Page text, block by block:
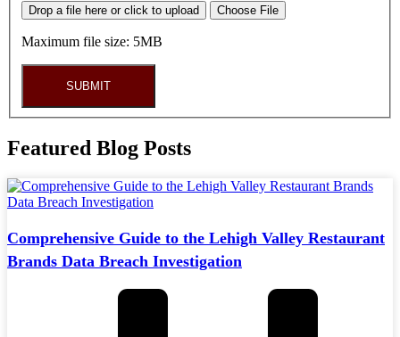
Drop a file here or click to upload Choose File
Maximum file size: 5MB
SUBMIT
Featured Blog Posts
Comprehensive Guide to the Lehigh Valley Restaurant
Brands Data Breach Investigation